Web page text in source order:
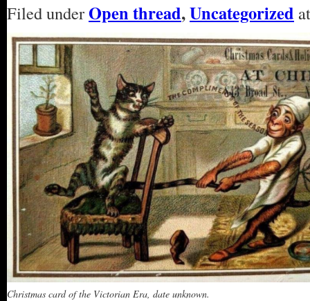
Filed underOpen thread,Uncategorized
Christmas card of the Victorian Era, date unknown.